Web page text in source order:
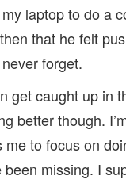
laptop to do a
that he felt
forget.
get caught up in
better though.
to focus on
missing. I